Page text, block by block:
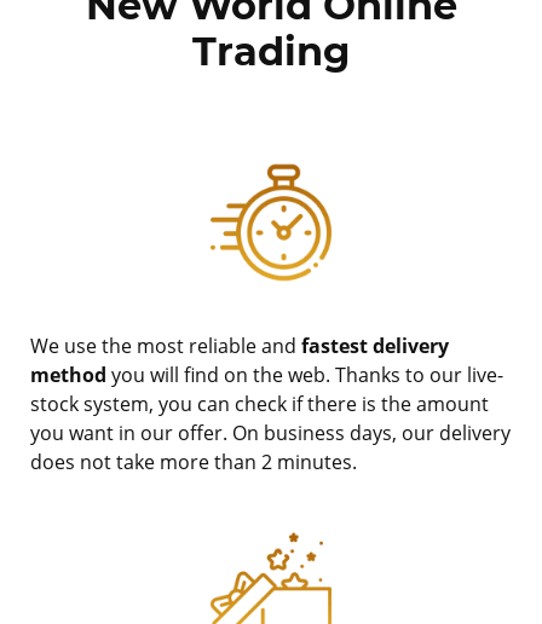
Trading
We use the most reliable and fastest delivery
method you will find on the web. Thanks to our live-
stock system, you can check if there is the amount
you want in our offer. On business days, our delivery
does not take more than 2 minutes.